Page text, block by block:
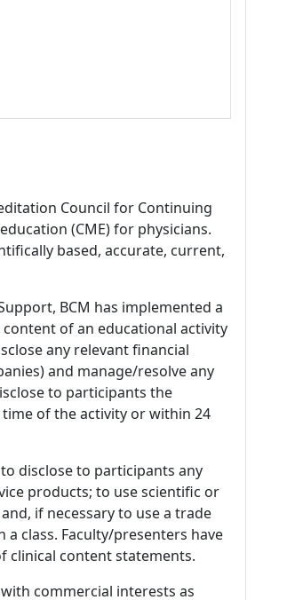
Council for Continuing
(CME) for physicians.
based, accurate, current,
BCM has implemented a
of an educational activity
any relevant financial
and manage/resolve any
to participants the
of the activity or within 24
disclose to participants any
products; to use scientific or
if necessary to use a trade
class. Faculty/presenters have
clinical content statements.
commercial interests as